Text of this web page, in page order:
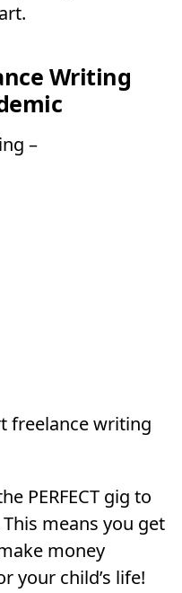
Writing
–
freelance writing
PERFECT gig to
means you get
money
your child’s life!